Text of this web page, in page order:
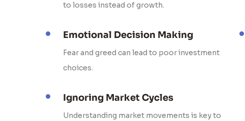
to losses instead of growth.
Emotional Decision Making
Fear and greed can lead to poor investment
choices.
Ignoring Market Cycles
Understanding market movements is key to